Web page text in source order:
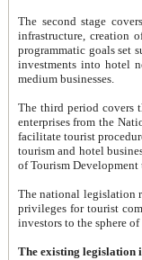
The second stage covers
infrastructure, creation of nongovernmental
programmatic goals set such as the Program of Tourism Development till 2005. There is a
investments into hotel
medium businesses.
The third period covers the years
enterprises from the National Uzbektourism Company. The
facilitate tourist procedures. The government attracts foreign investments and management companies into
tourism and hotel businesses.
of Tourism
The national legislation related
privileges for tourist companies made in form of